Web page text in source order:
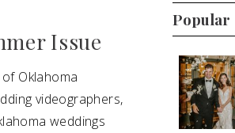
Issue
Oklahoma
videographers,
weddings
Popular